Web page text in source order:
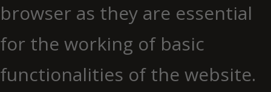
browser as they are essential
for the working of basic
functionalities of the website.